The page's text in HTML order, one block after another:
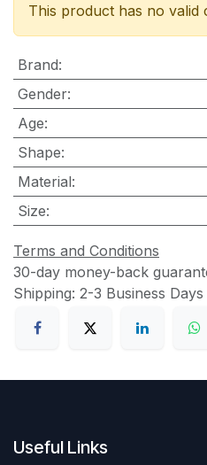
This product has no valid
Brand:
Gender:
Age:
Shape:
Material:
Size:
Terms and Conditions
30-day money-back
Shipping: 2-3 Business Days
Useful Links